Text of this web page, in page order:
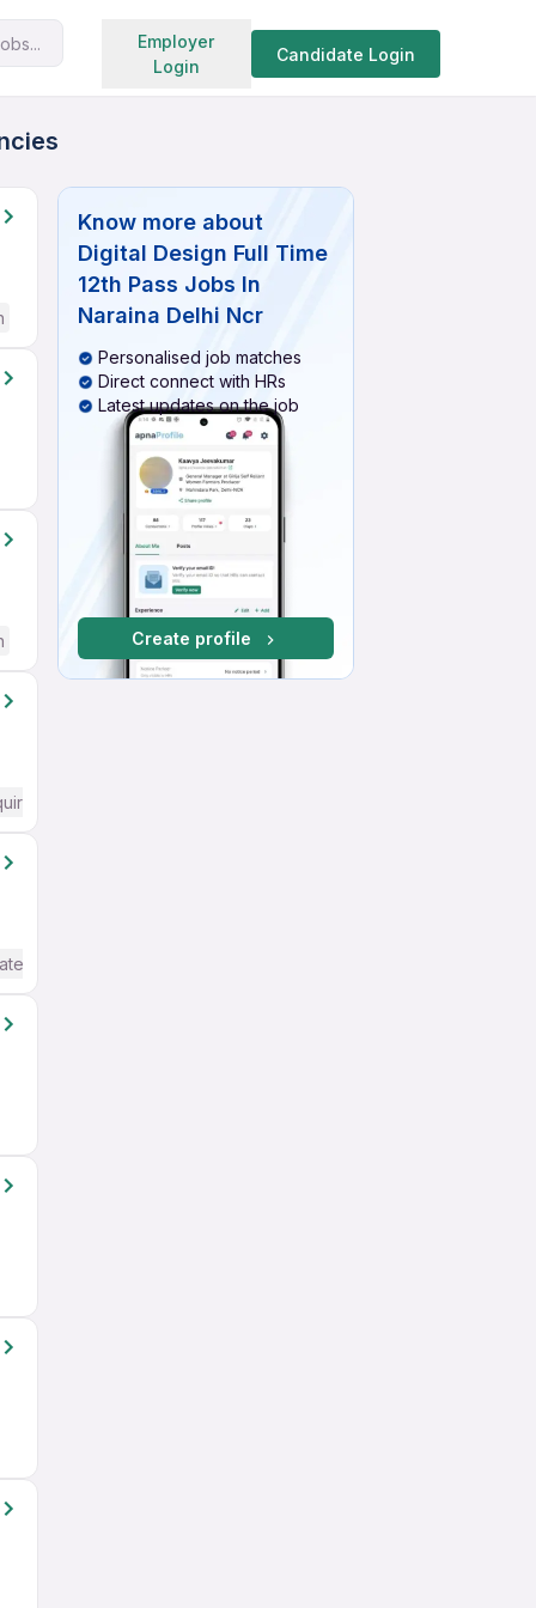
Employer
Login
Candidate Login
Search jobs
/ Advanced) English
Know more about
Digital Design Full Time
12th Pass Jobs In
Naraina Delhi Ncr
Personalised job matches
Direct connect with HRs
Latest updates on the job
Create profile